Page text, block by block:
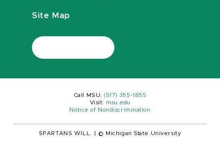
Site Map
Call MSU: (517) 355-1855
Visit:
msu.edu
Notice of Nondiscrimination
SPARTANS WILL. © Michigan State University